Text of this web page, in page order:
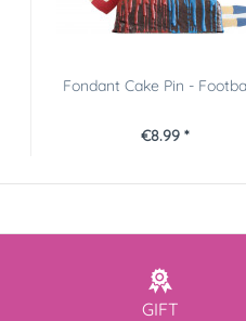
Fondant Cake Pin -
€8.99 *
GIFT